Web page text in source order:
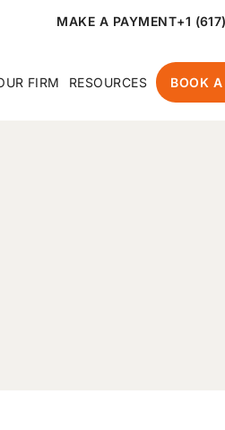
MAKE A PAYMENT+1
FIRM RESOURCES BOOK